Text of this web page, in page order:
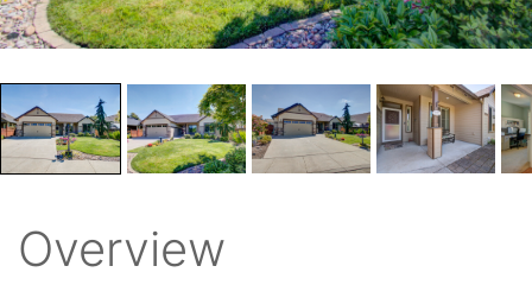
Overview